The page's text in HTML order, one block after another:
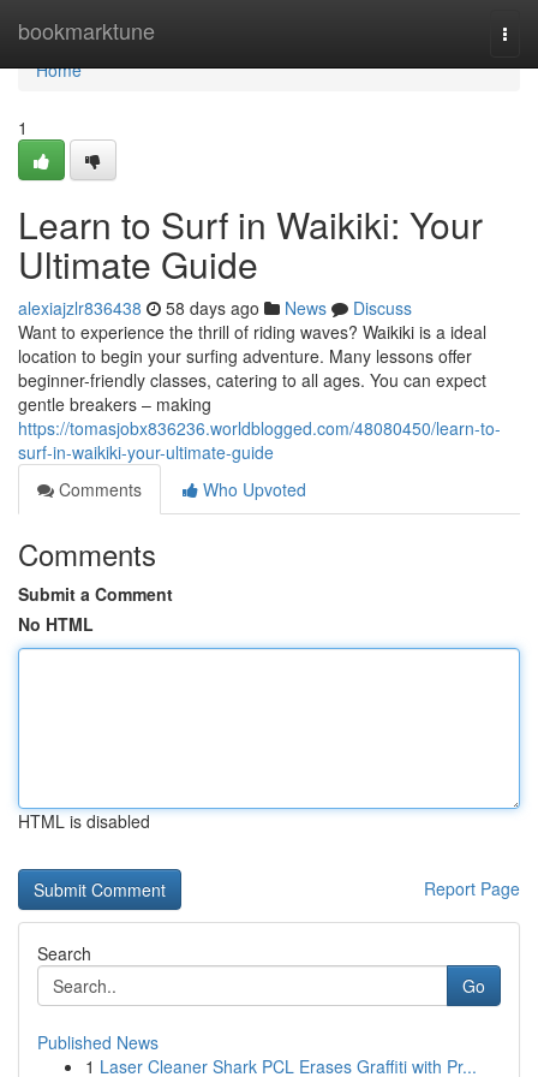
bookmarktune
Home
Home
1
Learn to Surf in Waikiki: Your
Ultimate Guide
alexiajzlr836438 58 days ago News
Discuss
Want to experience the thrill of riding waves? Waikiki is a ideal
location to begin your surfing adventure. Many lessons offer
beginner-friendly classes, catering to all ages. You can expect
gentle breakers – making
https://tomasjobx836236.worldblogged.com/48080450/learn-to-
surf-in-waikiki-your-ultimate-guide
Comments
Who Upvoted
Comments
Submit a Comment
No HTML
HTML is disabled
Report Page
Search
Go
Published News
1 Laser Cleaner Shark PCL Erases Graffiti with Pr...